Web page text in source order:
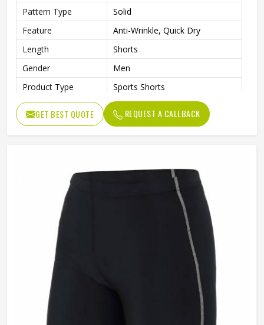
Pattern Type
Solid
Feature
Anti-Wrinkle, Quick Dry
Length
Shorts
Gender
Men
Product Type
Sports Shorts
GET BEST QUOTE REQUEST A CALLBACK